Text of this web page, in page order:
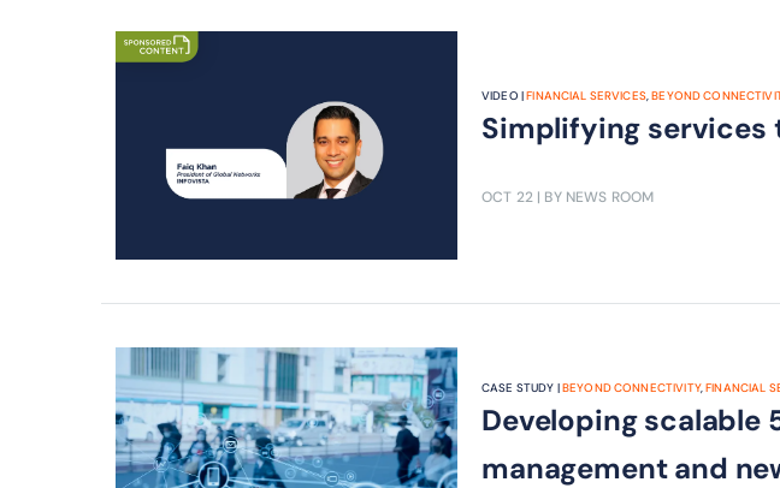
VIDEO |FINANCIAL SERVICES,BEYOND
Simplifying services
OCT 22| BY NEWS ROOM
CASE STUDY |BEYOND CONNECTIVITY,FINANCIAL
Developing scalable
management and